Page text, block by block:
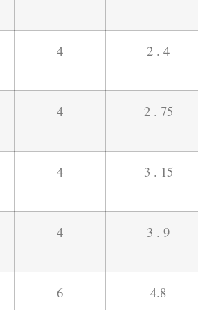
4 2 . 4
4 2 . 75
4 3 . 15
4 3 . 9
6 4.8